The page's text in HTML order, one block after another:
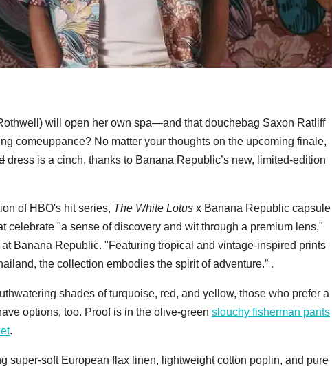
will open her own spa—and that douchebag Saxon Ratliff
comeuppance? No matter your thoughts on the upcoming finale,
dress is a cinch, thanks to Banana Republic’s new, limited-edition
of HBO's hit series, The White Lotus x Banana Republic capsule
celebrate "a sense of discovery and wit through a premium lens,"
Banana Republic. "Featuring tropical and vintage-inspired prints
the collection embodies the spirit of adventure.” .
shades of turquoise, red, and yellow, those who prefer a
options, too. Proof is in the olive-green slouchy fisherman pants
.
super-soft European flax linen, lightweight cotton poplin, and pure